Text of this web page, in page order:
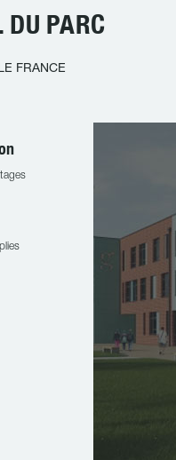
DU PARC
FRANCE